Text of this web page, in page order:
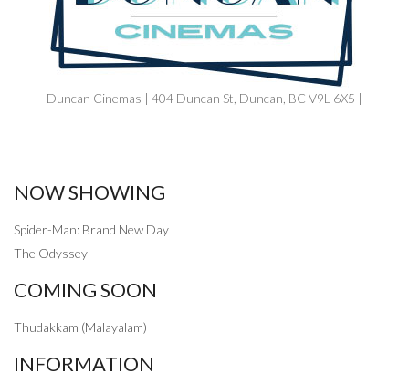
Duncan Cinemas | 404 Duncan St, Duncan, BC V9L 6X5 |
NOW SHOWING
Spider-Man: Brand New Day
The Odyssey
COMING SOON
Thudakkam (Malayalam)
INFORMATION